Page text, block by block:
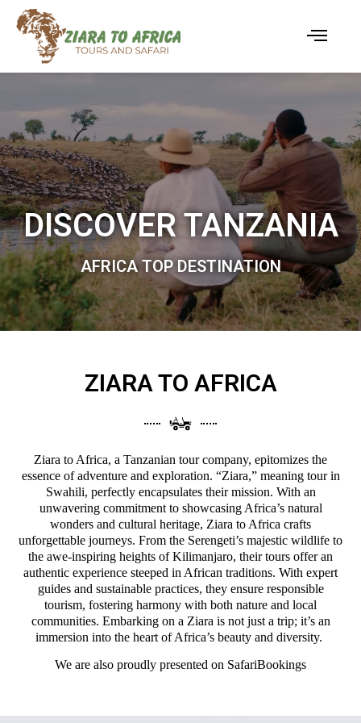
DISCOVER TANZANIA
AFRICA TOP DESTINATION
ZIARA TO AFRICA
Ziara to Africa, a Tanzanian tour company, epitomizes the
essence of adventure and exploration. “Ziara,” meaning tour in
Swahili, perfectly encapsulates their mission. With an
unwavering commitment to showcasing Africa’s natural
wonders and cultural heritage, Ziara to Africa crafts
unforgettable journeys. From the Serengeti’s majestic wildlife to
the awe-inspiring heights of Kilimanjaro, their tours offer an
authentic experience steeped in African traditions. With expert
guides and sustainable practices, they ensure responsible
tourism, fostering harmony with both nature and local
communities. Embarking on a Ziara is not just a trip; it’s an
immersion into the heart of Africa’s beauty and diversity.
We are also proudly presented on SafariBookings